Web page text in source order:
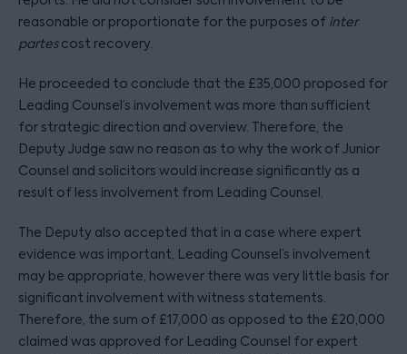
reasonable or proportionate for the purposes of inter
partescost recovery.
He proceeded to conclude that the £35,000 proposed for
Leading Counsel’s involvement was more than sufficient
for strategic direction and overview. Therefore, the
Deputy Judge saw no reason as to why the work of Junior
Counsel and solicitors would increase significantly as a
result of less involvement from Leading Counsel.
The Deputy also accepted that in a case where expert
evidence was important, Leading Counsel’s involvement
may be appropriate, however there was very little basis for
significant involvement with witness statements.
Therefore, the sum of £17,000 as opposed to the £20,000
claimed was approved for Leading Counsel for expert